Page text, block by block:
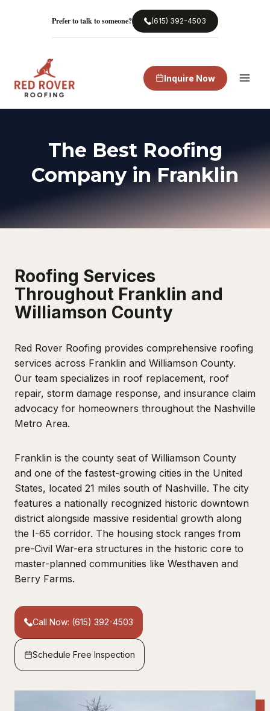
Prefer to talk to someone? (615) 392-4503
Inquire Now
The Best Roofing
Company in Franklin
Roofing Services
Throughout Franklin and
Williamson County
Red Rover Roofing provides comprehensive roofing
services across Franklin and Williamson County.
Our team specializes in roof replacement, roof
repair, storm damage response, and insurance claim
advocacy for homeowners throughout the Nashville
Metro Area.
Franklin is the county seat of Williamson County
and one of the fastest-growing cities in the United
States, located 21 miles south of Nashville. The city
features a nationally recognized historic downtown
district alongside massive residential growth along
the I-65 corridor. The housing stock ranges from
pre-Civil War-era structures in the historic core to
master-planned communities like Westhaven and
Berry Farms.
Call Now: (615) 392-4503
Schedule Free Inspection